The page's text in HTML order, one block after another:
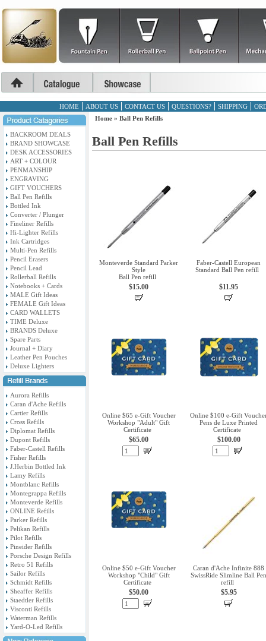
HOME ABOUT US CONTACT US QUESTIONS? SHIPPING
BACKROOM DEALS
BRAND SHOWCASE
DESK ACCESSORIES
ART + COLOUR
PENMANSHIP
ENGRAVING
GIFT VOUCHERS
Ball Pen Refills
Bottled Ink
Converter / Plunger
Fineliner Refills
Hi-Lighter Refills
Ink Cartridges
Multi-Pen Refills
Pencil Erasers
Pencil Lead
Rollerball Refills
Notebooks + Cards
MALE Gift Ideas
FEMALE Gift Ideas
CARD WALLETS
TIME Deluxe
BRANDS Deluxe
Spare Parts
Journal + Diary
Leather Pen Pouches
Deluxe Lighters
Aurora Refills
Caran d'Ache Refills
Cartier Refills
Cross Refills
Diplomat Refills
Dupont Refills
Faber-Castell Refills
Fisher Refills
J.Herbin Bottled Ink
Lamy Refills
Montblanc Refills
Montegrappa Refills
Monteverde Refills
ONLINE Refills
Parker Refills
Pelikan Refills
Pilot Refills
Pineider Refills
Porsche Design Refills
Retro 51 Refills
Sailor Refills
Schmidt Refills
Sheaffer Refills
Staedtler Refills
Visconti Refills
Waterman Refills
Yard-O-Led Refills
Home » Ball Pen Refills
Ball Pen Refills
Monteverde Standard Parker
Style
Ball Pen refill
$15.00
Faber-Castell European
Standard Ball Pen refill
$11.95
Online $65 e-Gift Voucher
Workshop "Adult" Gift
Certificate
$65.00
Online $100 e-Gift
Pens de Luxe Printed
Certificate
$100.00
Online $50 e-Gift Voucher
Workshop "Child" Gift
Certificate
$50.00
Caran d'Ache Infinite 888
SwissRide Slimline Ball Pen
refill
$5.95